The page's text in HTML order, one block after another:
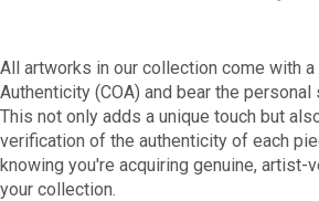
All artworks in our collection come with
Authenticity (COA) and bear the
This not only adds a unique touch but
verification of the authenticity of each
knowing you're acquiring genuine,
your collection.